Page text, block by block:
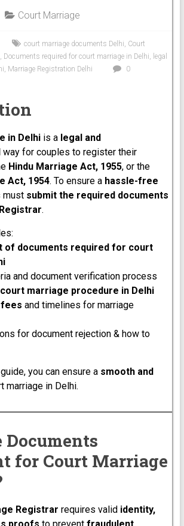
Court Marriage
court marriage documents Delhi, Court
, Documents required for court marriage in Delhi, legal
, Marriage Registration Delhi
0
in Delhiis a legal and
way for couples to register their
Hindu Marriage Act, 1955, or the
Act, 1954. To ensure a hassle-free
must submit the required documents
.
of documents required for court
and document verification process
court marriage procedure in Delhi
and timelines for marriage
for document rejection & how to
you can ensure a smooth and
marriage in Delhi.
for Court Marriage
Registrar requires valid identity,